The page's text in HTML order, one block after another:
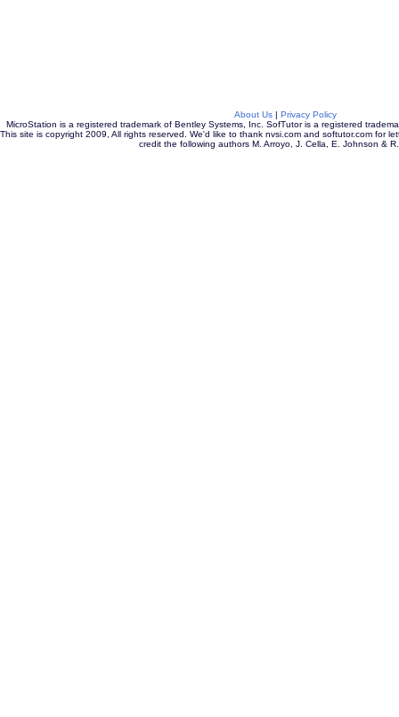
About Us| Privacy Policy
MicroStation is a registered trademark of Bentley Systems, Inc. SofTutor is a registered
This site is copyright 2009, All rights reserved. We'd like to thank nvsi.com and softutor.com for
credit the following authors M. Arroyo, J. Cella, E. Johnson &